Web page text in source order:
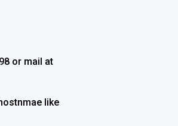
or mail at
like